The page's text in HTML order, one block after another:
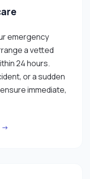
emergency
a vetted
24 hours.
or a sudden
immediate,
→